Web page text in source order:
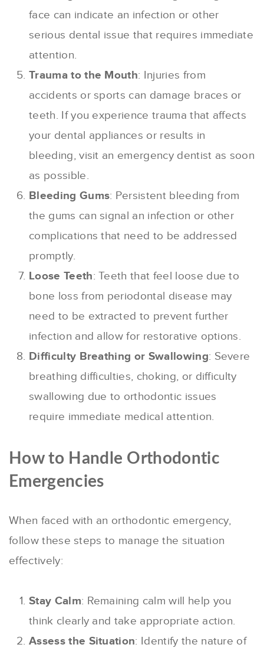
face can indicate an infection or other
serious dental issue that requires immediate
attention.
Trauma to the Mouth: Injuries from
accidents or sports can damage braces or
teeth. If you experience trauma that affects
your dental appliances or results in
bleeding, visit an emergency dentist as soon
as possible.
Bleeding Gums: Persistent bleeding from
the gums can signal an infection or other
complications that need to be addressed
promptly.
Loose Teeth: Teeth that feel loose due to
bone loss from periodontal disease may
need to be extracted to prevent further
infection and allow for restorative options.
Difficulty Breathing or Swallowing: Severe
breathing difficulties, choking, or difficulty
swallowing due to orthodontic issues
require immediate medical attention.
How to Handle Orthodontic
Emergencies
When faced with an orthodontic emergency,
follow these steps to manage the situation
effectively:
Stay Calm: Remaining calm will help you
think clearly and take appropriate action.
Assess the Situation: Identify the nature of